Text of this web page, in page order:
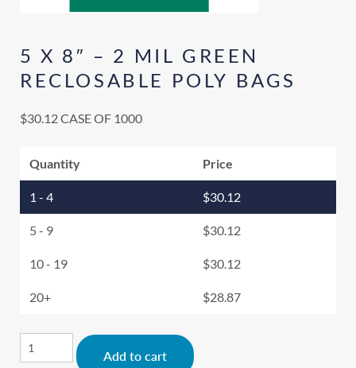
5 X 8″ – 2 MIL GREEN
RECLOSABLE POLY BAGS
$30.12CASE OF 1000
Quantity Price
1 - 4 $30.12
5 - 9 $30.12
10 - 19 $30.12
20+ $28.87
Add to cart